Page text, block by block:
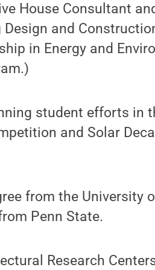
House Consultant
and
in Energy and
student efforts in
and Solar
from the University
Penn State.
Research